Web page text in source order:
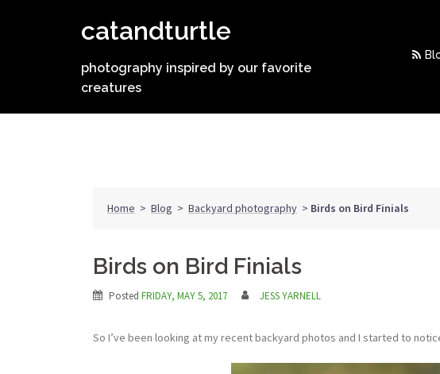
catandturtle
photography inspired by our favorite
creatures
Home > Blog > Backyard photography > Birds on Bird Finials
Birds on Bird Finials
Posted FRIDAY, MAY 5, 2017 JESS YARNELL
So I’ve been looking at my recent backyard photos and I started to